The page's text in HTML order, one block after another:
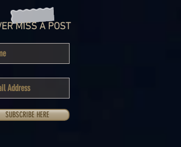
MISS A POST
SUBSCRIBE HERE